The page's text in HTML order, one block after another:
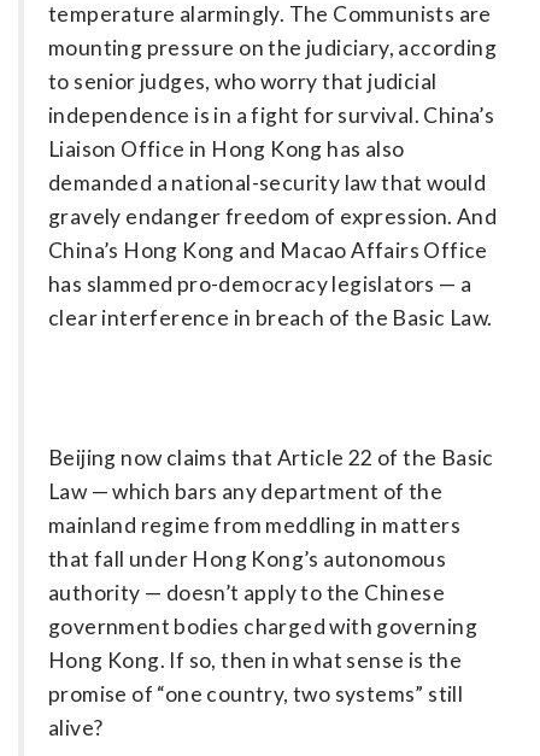
temperature alarmingly. The Communists are
mounting pressure on the judiciary, according
to senior judges, who worry that judicial
independence is in a fight for survival. China’s
Liaison Office in Hong Kong has also
demanded a national-security law that would
gravely endanger freedom of ­expression. And
China’s Hong Kong and Macao Affairs Office
has slammed pro-democracy legislators — a
clear interference in breach of the Basic Law.
Beijing now claims that Article 22 of the Basic
Law — which bars any department of the
mainland regime from meddling in matters
that fall under Hong Kong’s autonomous
authority — doesn’t apply to the Chinese
government bodies charged with governing
Hong Kong. If so, then in what sense is the
promise of “one country, two systems” still
alive?